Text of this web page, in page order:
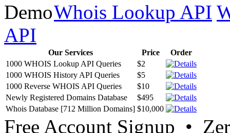
Whois Lookup API
API
Our Services Price
Order
1000 WHOIS Lookup API Queries
$2
1000 WHOIS History API Queries
$5
1000 Reverse WHOIS API Queries
$10
Newly Registered Domains Database
$495
Whois Database [712 Million Domains] $10,000
Free Account Signup •